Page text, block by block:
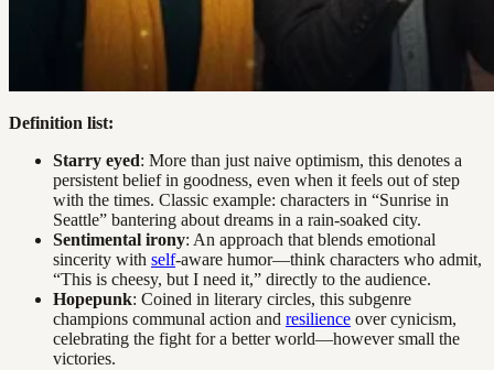
Definition list:
Starry eyed: More than just naive optimism, this denotes a
persistent belief in goodness, even when it feels out of step
with the times. Classic example: characters in “Sunrise in
Seattle” bantering about dreams in a rain-soaked city.
Sentimental irony: An approach that blends emotional
sincerity with self-aware humor—think characters who admit,
“This is cheesy, but I need it,” directly to the audience.
Hopepunk: Coined in literary circles, this subgenre
champions communal action and resilience over cynicism,
celebrating the fight for a better world—however small the
victories.